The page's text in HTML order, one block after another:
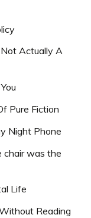
Actually A
Pure Fiction
Night Phone
chair was the
Life
Reading